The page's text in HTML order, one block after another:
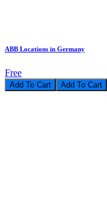
ABB Locations in Germany
Free
Add To Cart